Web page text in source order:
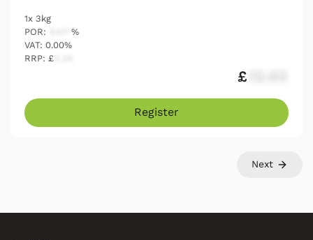
1x 3kg
POR:
%
VAT: 0.00%
RRP: £
£
Register
Next